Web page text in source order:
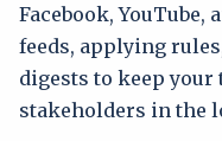
Facebook,
feeds, applying
digests to keep your
stakeholders in the